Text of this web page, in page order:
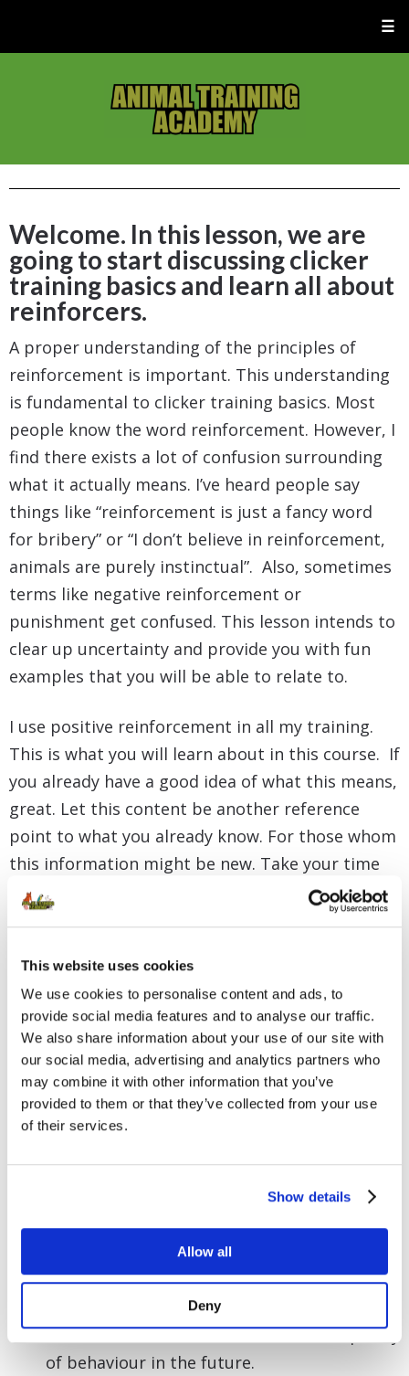
This website uses cookies
We use cookies to personalise content and ads, to
provide social media features and to analyse our traffic.
We also share information about your use of our site with
our social media, advertising and analytics partners who
may combine it with other information that you’ve
provided to them or that they’ve collected from your use
of their services.
Show details
Allow all
Deny
☰
Welcome. In this lesson, we are
going to start discussing clicker
training basics and learn all about
reinforcers.
A proper understanding of the principles of
reinforcement is important. This understanding
is fundamental to clicker training basics. Most
people know the word reinforcement. However, I
find there exists a lot of confusion surrounding
what it actually means. I’ve heard people say
things like “reinforcement is just a fancy word
for bribery” or “I don’t believe in reinforcement,
animals are purely instinctual”. Also, sometimes
terms like negative reinforcement or
punishment get confused. This lesson intends to
clear up uncertainty and provide you with fun
examples that you will be able to relate to.
I use positive reinforcement in all my training.
This is what you will learn about in this course. If
you already have a good idea of what this means,
great. Let this content be another reference
point to what you already know. For those whom
this information might be new. Take your time
to absorb it and make sure you understand it
Clicker Training Basics –
Reinforcement definition:
Something that occurs immediately after
Serves to maintain or increase the frequency
of behaviour in the future.